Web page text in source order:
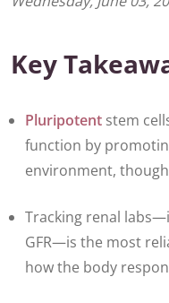
Key
Pluripotent stem
function by
environment,
Tracking renal
GFR—is the most
how the body